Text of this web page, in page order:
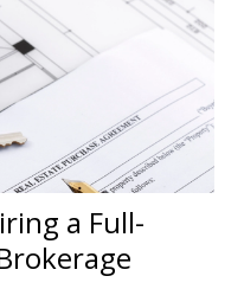
a Full-